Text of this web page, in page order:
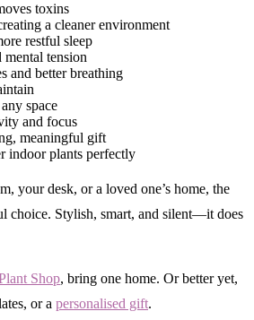
toxins
a cleaner environment
restful sleep
mental tension
and better breathing
space
and focus
meaningful gift
indoor plants perfectly
your desk, or a loved one’s home, the
choice. Stylish, smart, and silent—it does
Shop, bring one home. Or better yet,
or a personalised gift.